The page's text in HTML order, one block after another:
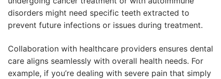
disorders might need specific teeth extracted to
prevent future infections or issues during treatment.
Collaboration with healthcare providers ensures dental
care aligns seamlessly with overall health needs. For
example, if you’re dealing with severe pain that simply